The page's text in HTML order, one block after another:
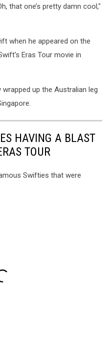
that one’s pretty damn cool,"
when he appeared on the
Eras Tour movie in
up the Australian leg
HAVING A BLAST
TOUR
Swifties that were